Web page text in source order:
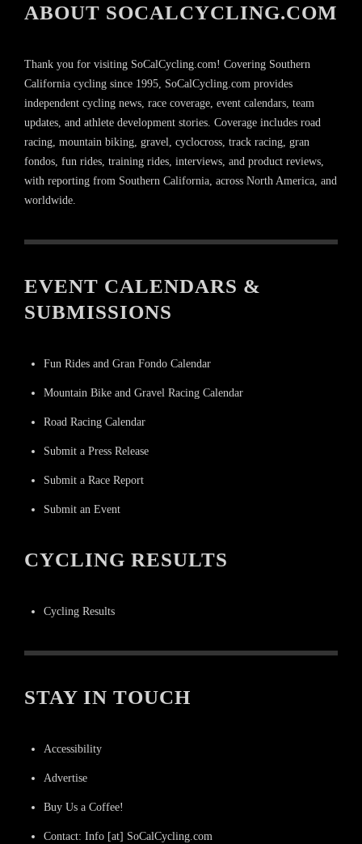
ABOUT SOCALCYCLING.COM
Thank you for visiting SoCalCycling.com! Covering Southern
California cycling since 1995, SoCalCycling.com provides
independent cycling news, race coverage, event calendars, team
updates, and athlete development stories. Coverage includes road
racing, mountain biking, gravel, cyclocross, track racing, gran
fondos, fun rides, training rides, interviews, and product reviews,
with reporting from Southern California, across North America, and
worldwide.
EVENT CALENDARS &
SUBMISSIONS
Fun Rides and Gran Fondo Calendar
Mountain Bike and Gravel Racing Calendar
Road Racing Calendar
Submit a Press Release
Submit a Race Report
Submit an Event
CYCLING RESULTS
Cycling Results
STAY IN TOUCH
Accessibility
Advertise
Buy Us a Coffee!
Contact: Info [at] SoCalCycling.com